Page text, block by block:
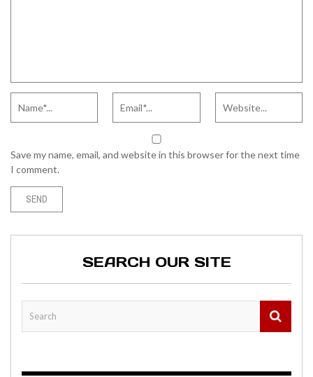
Save my name, email, and website in this browser for the next time
I comment.
SEARCH OUR SITE